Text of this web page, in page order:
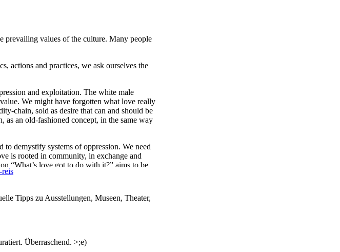
prevailing values of the culture. Many people
actions and practices, we ask ourselves the
and exploitation. The white male
We might have forgotten what love really
chain, sold as desire that can and should be
as an old-fashioned concept, in the same way
demystify systems of oppression. We need
is rooted in community, in exchange and
“What’s love got to do with it?” aims to be
and empowering our relations with the
to explore the mutual relationship between
and performative practices. At this
interest in experimentation.
Tipps zu Ausstellungen, Museen, Theater,
Überraschend. >;e)